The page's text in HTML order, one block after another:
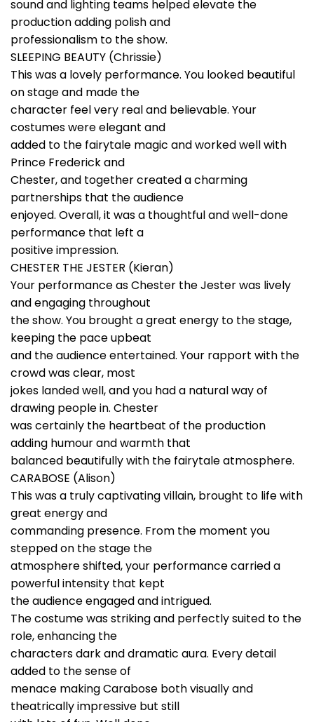
sound and lighting teams helped elevate the
production adding polish and
professionalism to the show.
SLEEPING BEAUTY (Chrissie)
This was a lovely performance. You looked beautiful
on stage and made the
character feel very real and believable. Your
costumes were elegant and
added to the fairytale magic and worked well with
Prince Frederick and
Chester, and together created a charming
partnerships that the audience
enjoyed. Overall, it was a thoughtful and well-done
performance that left a
positive impression.
CHESTER THE JESTER (Kieran)
Your performance as Chester the Jester was lively
and engaging throughout
the show. You brought a great energy to the stage,
keeping the pace upbeat
and the audience entertained. Your rapport with the
crowd was clear, most
jokes landed well, and you had a natural way of
drawing people in. Chester
was certainly the heartbeat of the production
adding humour and warmth that
balanced beautifully with the fairytale atmosphere.
CARABOSE (Alison)
This was a truly captivating villain, brought to life with
great energy and
commanding presence. From the moment you
stepped on the stage the
atmosphere shifted, your performance carried a
powerful intensity that kept
the audience engaged and intrigued.
The costume was striking and perfectly suited to the
role, enhancing the
characters dark and dramatic aura. Every detail
added to the sense of
menace making Carabose both visually and
theatrically impressive but still